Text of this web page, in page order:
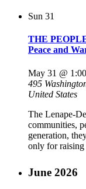
Sun 31
THE
Peace and
May 31 @
495
United States
The Lenape-
communities,
generation,
only for raising
June 2026